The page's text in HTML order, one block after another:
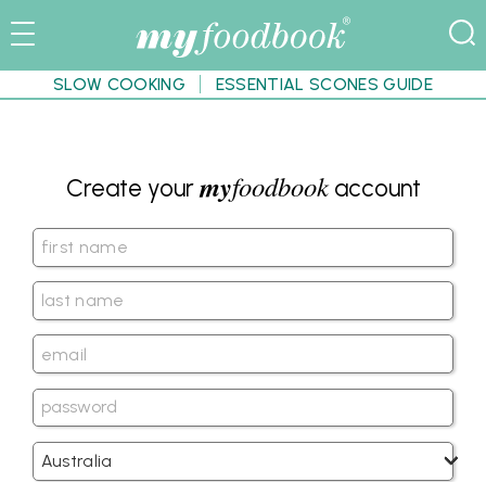
SLOW COOKING ESSENTIAL SCONES GUIDE
Create yourmyfoodbookaccount